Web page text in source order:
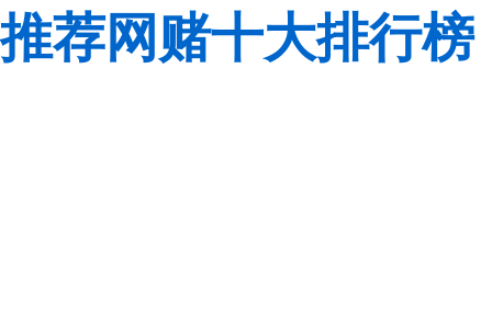
推荐网赌十大排行榜